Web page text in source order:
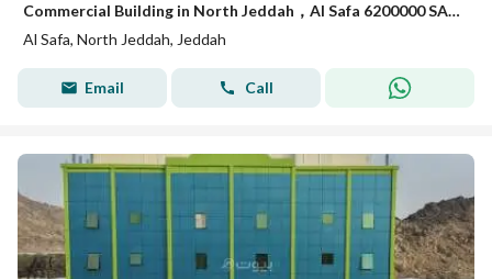
Commercial Building in North Jeddah，Al Safa 6200000 SAR - 87929218
Al Safa, North Jeddah, Jeddah
Email Call